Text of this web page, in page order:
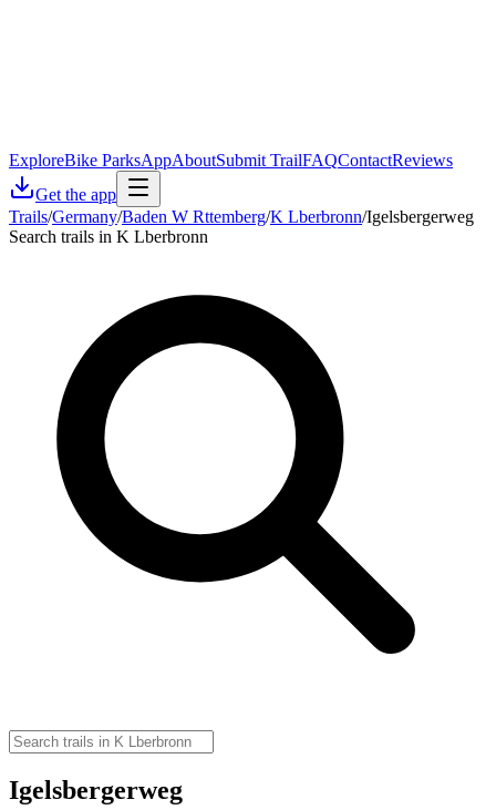
ExploreBike ParksAppAboutSubmit TrailFAQContactReviews
Get the app
Trails/Germany/Baden W Rttemberg/K Lberbronn/Igelsbergerweg
Search trails in K Lberbronn
Igelsbergerweg